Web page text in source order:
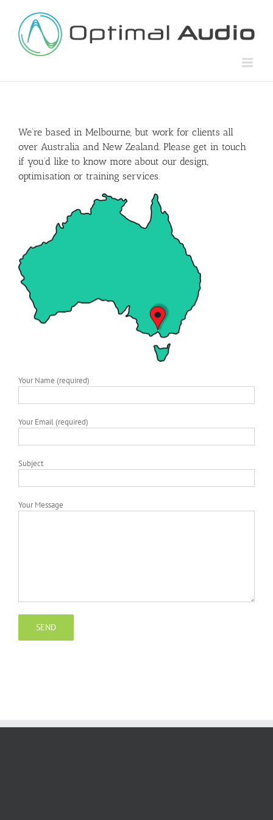
content
We’re based in Melbourne, but work for clients all
over Australia and New Zealand. Please get in touch
if you’d like to know more about our design,
optimisation or training services.
Your Name (required)
Your Email (required)
Subject
Your Message